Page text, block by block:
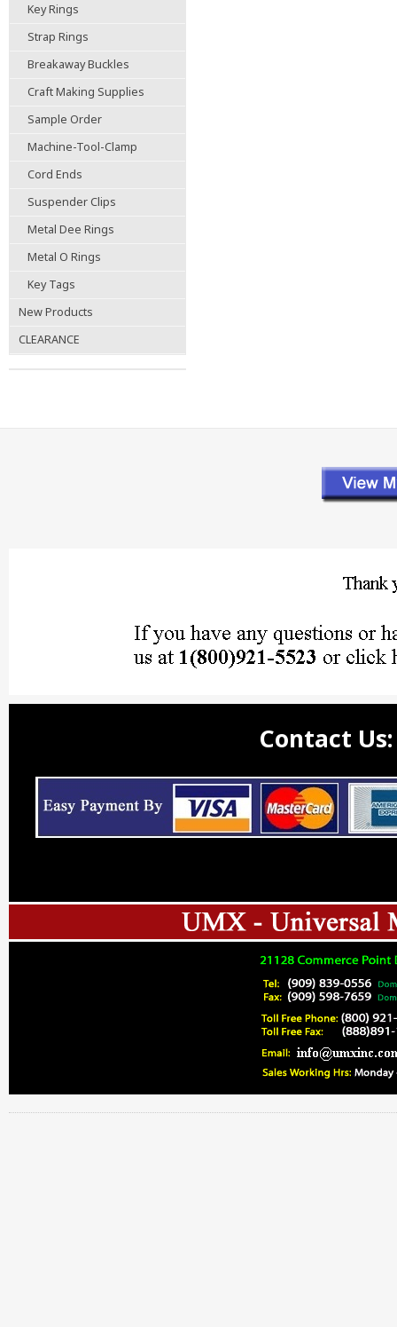
Key Rings
Strap Rings
Breakaway Buckles
Craft Making Supplies
Sample Order
Machine-Tool-Clamp
Cord Ends
Suspender Clips
Metal Dee Rings
Metal O Rings
Key Tags
New Products
CLEARANCE
Contact